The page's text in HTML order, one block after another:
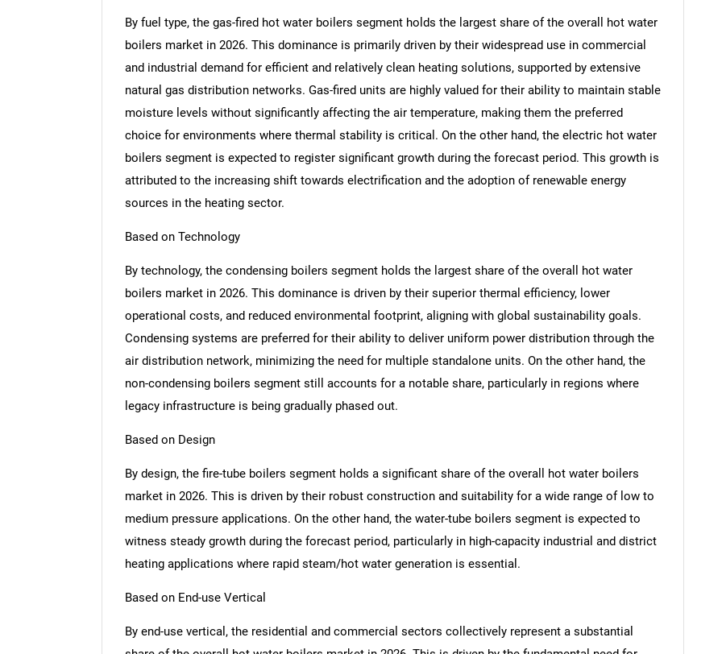
SEARCH
What are you looking for?
By fuel type, the gas-fired hot water boilers segment holds the largest share of the overall hot water
boilers market in 2026. This dominance is primarily driven by their widespread use in commercial
and industrial demand for efficient and relatively clean heating solutions, supported by extensive
natural gas distribution networks. Gas-fired units are highly valued for their ability to maintain stable
moisture levels without significantly affecting the air temperature, making them the preferred
choice for environments where thermal stability is critical. On the other hand, the electric hot water
boilers segment is expected to register significant growth during the forecast period. This growth is
attributed to the increasing shift towards electrification and the adoption of renewable energy
sources in the heating sector.
Based on Technology
By technology, the condensing boilers segment holds the largest share of the overall hot water
boilers market in 2026. This dominance is driven by their superior thermal efficiency, lower
operational costs, and reduced environmental footprint, aligning with global sustainability goals.
Condensing systems are preferred for their ability to deliver uniform power distribution through the
air distribution network, minimizing the need for multiple standalone units. On the other hand, the
non-condensing boilers segment still accounts for a notable share, particularly in regions where
legacy infrastructure is being gradually phased out.
Based on Design
By design, the fire-tube boilers segment holds a significant share of the overall hot water boilers
market in 2026. This is driven by their robust construction and suitability for a wide range of low to
medium pressure applications. On the other hand, the water-tube boilers segment is expected to
witness steady growth during the forecast period, particularly in high-capacity industrial and district
heating applications where rapid steam/hot water generation is essential.
Based on End-use Vertical
By end-use vertical, the residential and commercial sectors collectively represent a substantial